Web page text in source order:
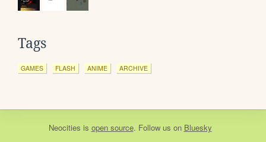
Tags
GAMES FLASH ANIME ARCHIVE
Neocities is open source. Follow us on Bluesky